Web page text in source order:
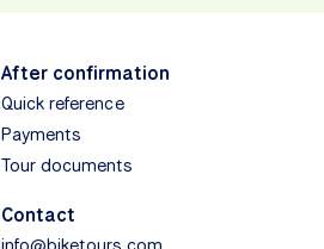
After confirmation
Quick reference
Payments
Tour documents
Contact